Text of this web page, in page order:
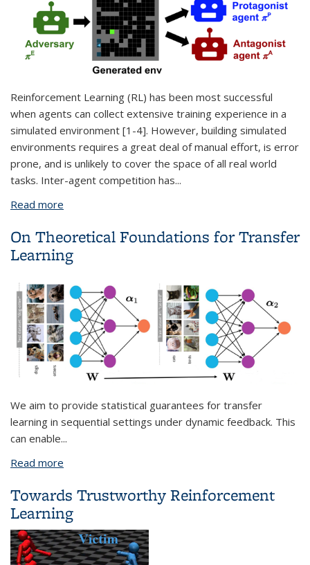
Reinforcement Learning (RL) has been most successful
when agents can collect extensive training experience in a
simulated environment [1-4]. However, building simulated
environments requires a great deal of manual effort, is error
prone, and is unlikely to cover the space of all real world
tasks. Inter-agent competition has...
Read more
On Theoretical Foundations for Transfer
Learning
We aim to provide statistical guarantees for transfer
learning in sequential settings under dynamic feedback. This
can enable...
Read more
Towards Trustworthy Reinforcement
Learning